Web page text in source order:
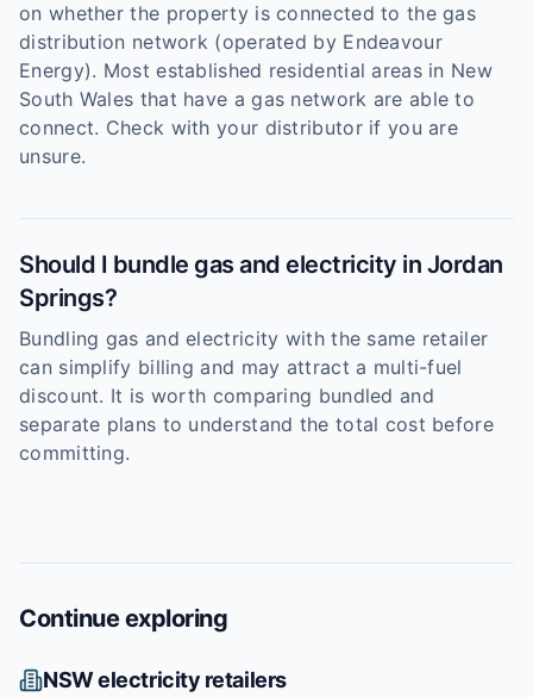
on whether the property is connected to the gas
distribution network (operated by Endeavour
Energy). Most established residential areas in New
South Wales that have a gas network are able to
connect. Check with your distributor if you are
unsure.
Should I bundle gas and electricity in Jordan
Springs?
Bundling gas and electricity with the same retailer
can simplify billing and may attract a multi-fuel
discount. It is worth comparing bundled and
separate plans to understand the total cost before
committing.
Continue exploring
NSWelectricity retailers